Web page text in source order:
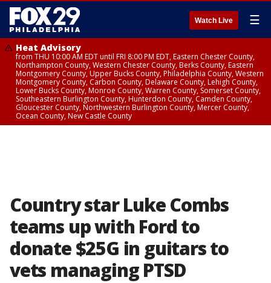
Watch Live ☰
Heat Advisory
from THU 10:00 AM EDT until FRI 8:00 PM EDT, Eastern Chester County,
Northampton County, Western Chester County, Berks County, Eastern
Montgomery County, Upper Bucks County, Philadelphia County, Western
Montgomery County, Carbon County, Delaware County, Lehigh County,
Lower Bucks County, Monroe County, Warren County, Somerset County,
Southeastern Burlington County, Hunterdon County, Camden County,
Gloucester County, Northwestern Burlington County, Mercer County,
Ocean County, New Castle County
Country star Luke Combs
teams up with Ford to
donate $25G in guitars to
vets managing PTSD